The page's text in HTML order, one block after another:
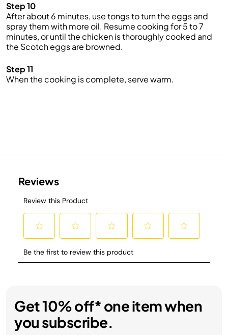
Step 10
After about 6 minutes, use tongs to turn the eggs and
spray them with more oil. Resume cooking for 5 to 7
minutes, or until the chicken is thoroughly cooked and
the Scotch eggs are browned.
Step 11
When the cooking is complete, serve warm.
Get 10% off* one item when
you subscribe.